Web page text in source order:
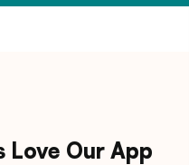
Love Our App